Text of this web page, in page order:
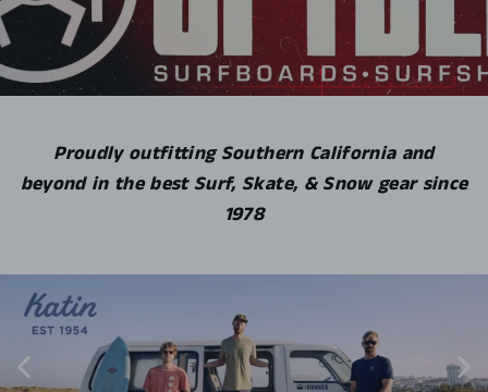
Proudly outfitting Southern California and
beyond in the best Surf, Skate, & Snow gear since
1978